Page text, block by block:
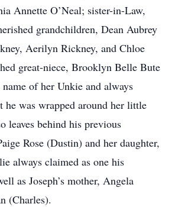
Annette O’Neal; sister-in-Law,
grandchildren, Dean Aubrey
Aerilyn Rickney, and Chloe
great-niece, Brooklyn Belle Bute
of her Unkie and always
he was wrapped around her little
leaves behind his previous
Rose (Dustin) and her daughter,
always claimed as one his
as Joseph’s mother, Angela
(Charles).